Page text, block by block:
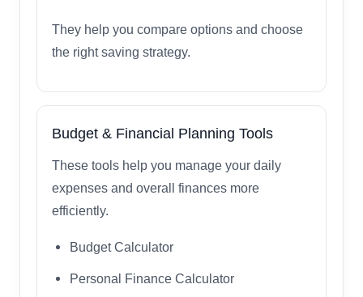
They help you compare options and choose
the right saving strategy.
Budget & Financial Planning Tools
These tools help you manage your daily
expenses and overall finances more
efficiently.
Budget Calculator
Personal Finance Calculator